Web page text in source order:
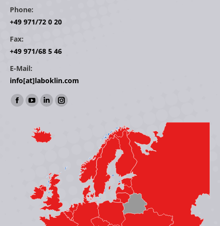
Phone:
+49 971/72 0 20
Fax:
+49 971/68 5 46
E-Mail:
info[at]laboklin.com
Find us on:
Facebook
opens
YouTube
opens
in
Linkedin
opens
in
window
Instagram
window